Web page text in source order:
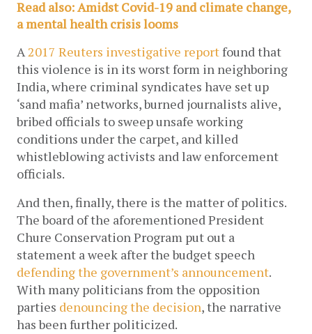
Read also: Amidst Covid-19 and climate change,
a mental health crisis looms
A 2017 Reuters investigative report found that
this violence is in its worst form in neighboring
India, where criminal syndicates have set up
‘sand mafia’ networks, burned journalists alive,
bribed officials to sweep unsafe working
conditions under the carpet, and killed
whistleblowing activists and law enforcement
officials.
And then, finally, there is the matter of politics.
The board of the aforementioned President
Chure Conservation Program put out a
defending the government’s announcement.
With many politicians from the opposition
parties denouncing the decision, the narrative
has been further politicized.